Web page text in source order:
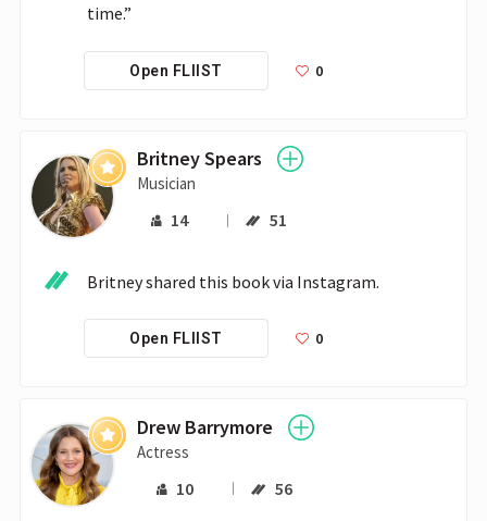
time.”
Open FLIIST 0
Britney Spears
Musician
14 51
Britney shared this book via Instagram.
Open FLIIST 0
Drew Barrymore
Actress
10 56